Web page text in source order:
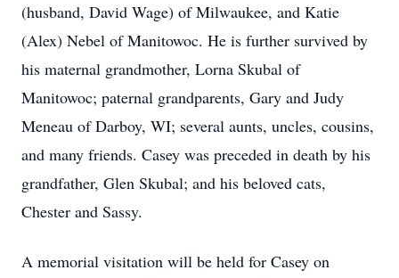
(husband, David Wage) of Milwaukee, and Katie
(Alex) Nebel of Manitowoc. He is further survived by
his maternal grandmother, Lorna Skubal of
Manitowoc; paternal grandparents, Gary and Judy
Meneau of Darboy, WI; several aunts, uncles, cousins,
and many friends. Casey was preceded in death by his
grandfather, Glen Skubal; and his beloved cats,
Chester and Sassy.
A memorial visitation will be held for Casey on